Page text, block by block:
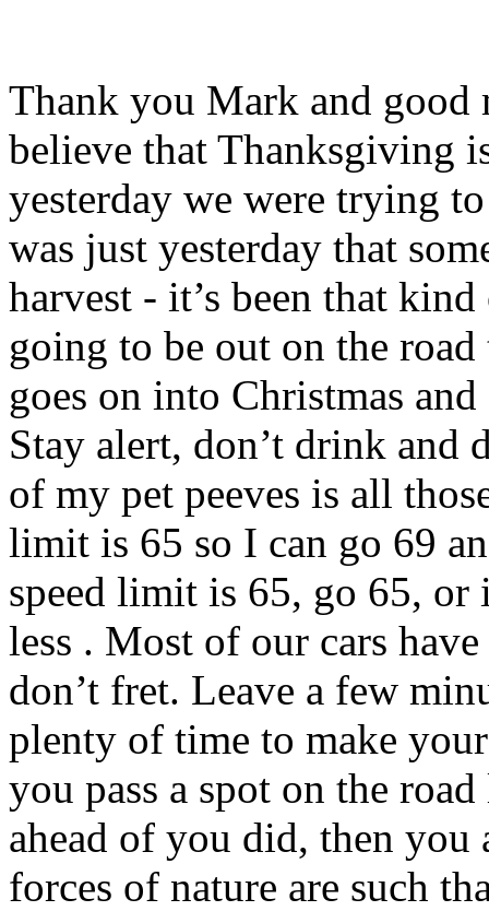
Thank you Mark and good
believe that Thanksgiving
yesterday we were trying
was just yesterday that
harvest - it’s been that
going to be out on the
goes on into Christmas
Stay alert, don’t drink and
of my pet peeves is all
limit is 65 so I can go 69
speed limit is 65, go 65, or
less . Most of our cars
don’t fret. Leave a few
plenty of time to make
you pass a spot on the
ahead of you did, then you
forces of nature are such